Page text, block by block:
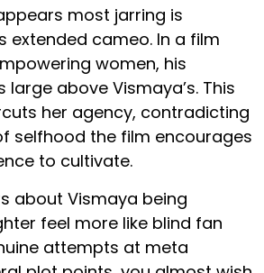
most jarring is
extended cameo. In a film
women, his
above Vismaya’s. This
her agency, contradicting
selfhood the film encourages
to cultivate.
about Vismaya being
feel more like blind fan
attempts at meta